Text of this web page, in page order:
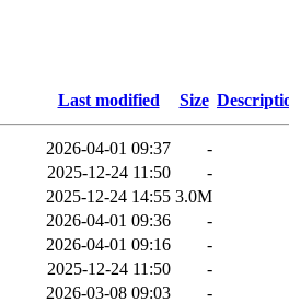
Last modified Size
2026-04-01 09:37
-
2025-12-24 11:50
-
2025-12-24 14:55 3.0M
2026-04-01 09:36
-
2026-04-01 09:16
-
2025-12-24 11:50
-
2026-03-08 09:03
-